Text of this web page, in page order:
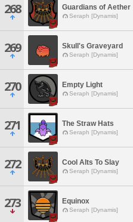
268 Guardians of Aether
Seraph [Dynamis]
269 Skull's Graveyard
Seraph [Dynamis]
270 Empty Light
Seraph [Dynamis]
271 The Straw Hats
Seraph [Dynamis]
272 Cool Alts To Slay
Seraph [Dynamis]
273 Equinox
Seraph [Dynamis]